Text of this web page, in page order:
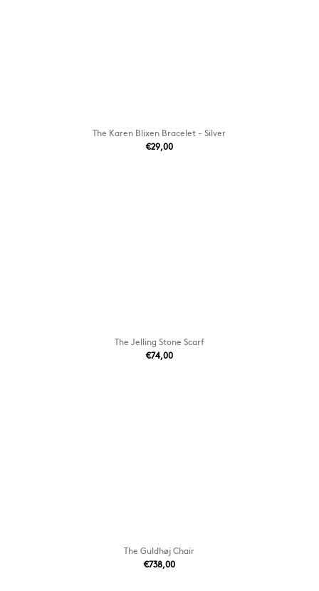
The Karen Blixen Bracelet - Silver
€29,00
The Jelling Stone Scarf
€74,00
The Guldhøj Chair
€738,00